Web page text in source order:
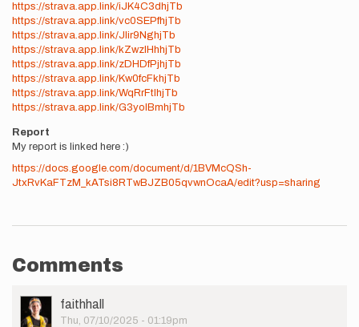
https://strava.app.link/iJK4C3dhjTb
https://strava.app.link/vc0SEPfhjTb
https://strava.app.link/JIir9NghjTb
https://strava.app.link/kZwzlHhhjTb
https://strava.app.link/zDHDfPjhjTb
https://strava.app.link/Kw0fcFkhjTb
https://strava.app.link/WqRrFtlhjTb
https://strava.app.link/G3yolBmhjTb
Report
My report is linked here :)
https://docs.google.com/document/d/1BVMcQSh-
JtxRvKaFTzM_kATsi8RTwBJZB05qvwnOcaA/edit?usp=sharing
Comments
User
Picture
faithhall
Thu, 07/10/2025 - 01:19pm